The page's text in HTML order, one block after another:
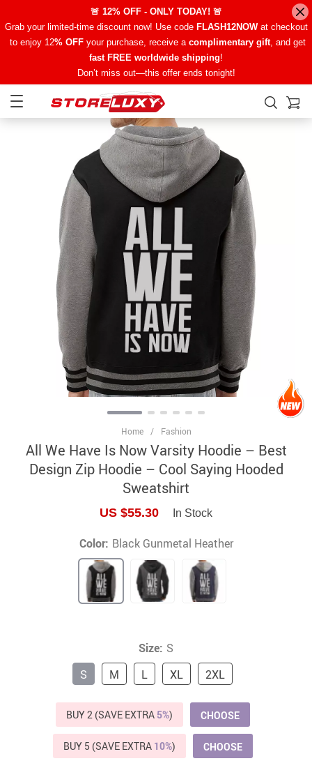
🚨 12% OFF - ONLY TODAY! 🚨
Grab your limited-time discount now! Use code FLASH12NOWat checkout
to enjoy 12% OFFyour purchase, receive a complimentary gift, and get
fast FREE worldwide shipping!
Don’t miss out—this offer ends tonight!
Home / Fashion
All We Have Is Now Varsity Hoodie – Best
Design Zip Hoodie – Cool Saying Hooded
Sweatshirt
US $55.30 In Stock
Color: Black Gunmetal Heather
Size: S
S
M L XL 2XL
BUY 2 (SAVE EXTRA 5%) CHOOSE
BUY 5 (SAVE EXTRA 10%) CHOOSE